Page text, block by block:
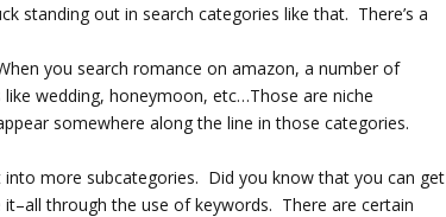
standing out in search categories like that. There’s a
you search romance on amazon, a number of
wedding, honeymoon, etc…Those are niche
somewhere along the line in those categories.
more subcategories. Did you know that you can get
through the use of keywords. There are certain